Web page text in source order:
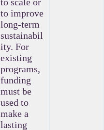
to improve
long-term
sustainabil
ity. For
existing
programs,
funding
must be
used to
make a
lasting